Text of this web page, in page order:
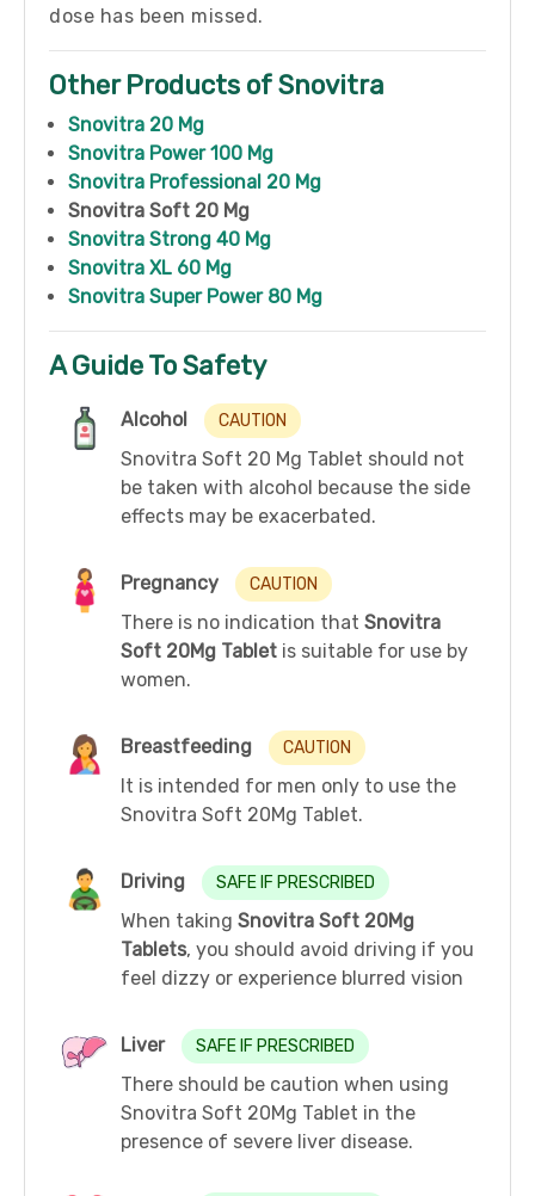
dose has been missed.
Other Products of Snovitra
Snovitra 20 Mg
Snovitra Power 100 Mg
Snovitra Professional 20 Mg
Snovitra Soft 20 Mg
Snovitra Strong 40 Mg
Snovitra XL 60 Mg
Snovitra Super Power 80 Mg
A Guide To Safety
Alcohol CAUTION
Snovitra Soft 20 Mg Tablet should not
be taken with alcohol because the side
effects may be exacerbated.
Pregnancy CAUTION
There is no indication that Snovitra
Soft 20Mg Tablet is suitable for use by
women.
Breastfeeding CAUTION
It is intended for men only to use the
Snovitra Soft 20Mg Tablet.
Driving SAFE IF PRESCRIBED
When taking Snovitra Soft 20Mg
Tablets, you should avoid driving if you
feel dizzy or experience blurred vision
Liver SAFE IF PRESCRIBED
There should be caution when using
Snovitra Soft 20Mg Tablet in the
presence of severe liver disease.